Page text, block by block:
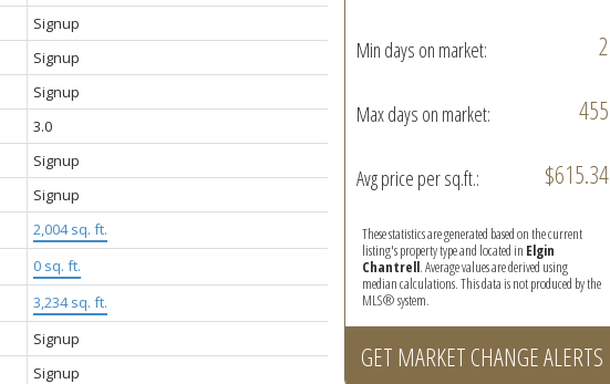
Signup
Signup
Signup
3.0
Signup
Signup
2,004 sq. ft.
0 sq. ft.
3,234 sq. ft.
Signup
Signup
Min days on market: 2
Max days on market: 455
Avg price per sq.ft.: $615.34
These statistics are generated based on the current
listing's property type and located in Elgin
Chantrell. Average values are derived using
median calculations. This data is not produced by the
MLS® system.
GET MARKET CHANGE ALERTS